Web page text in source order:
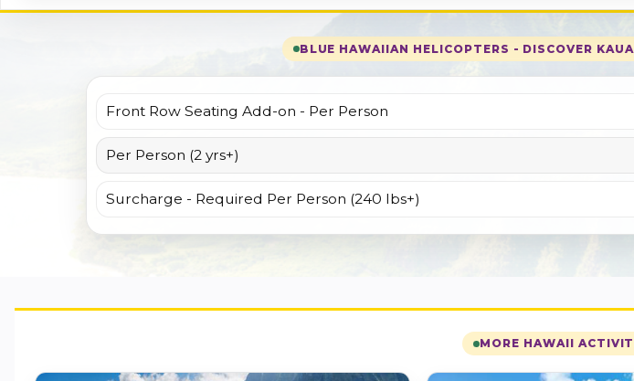
BLUE HAWAIIAN HELICOPTERS - DISCOVER
Front Row Seating Add-on - Per Person
Per Person (2 yrs+)
Surcharge - Required Per Person (240 lbs+)
MORE HAWAII